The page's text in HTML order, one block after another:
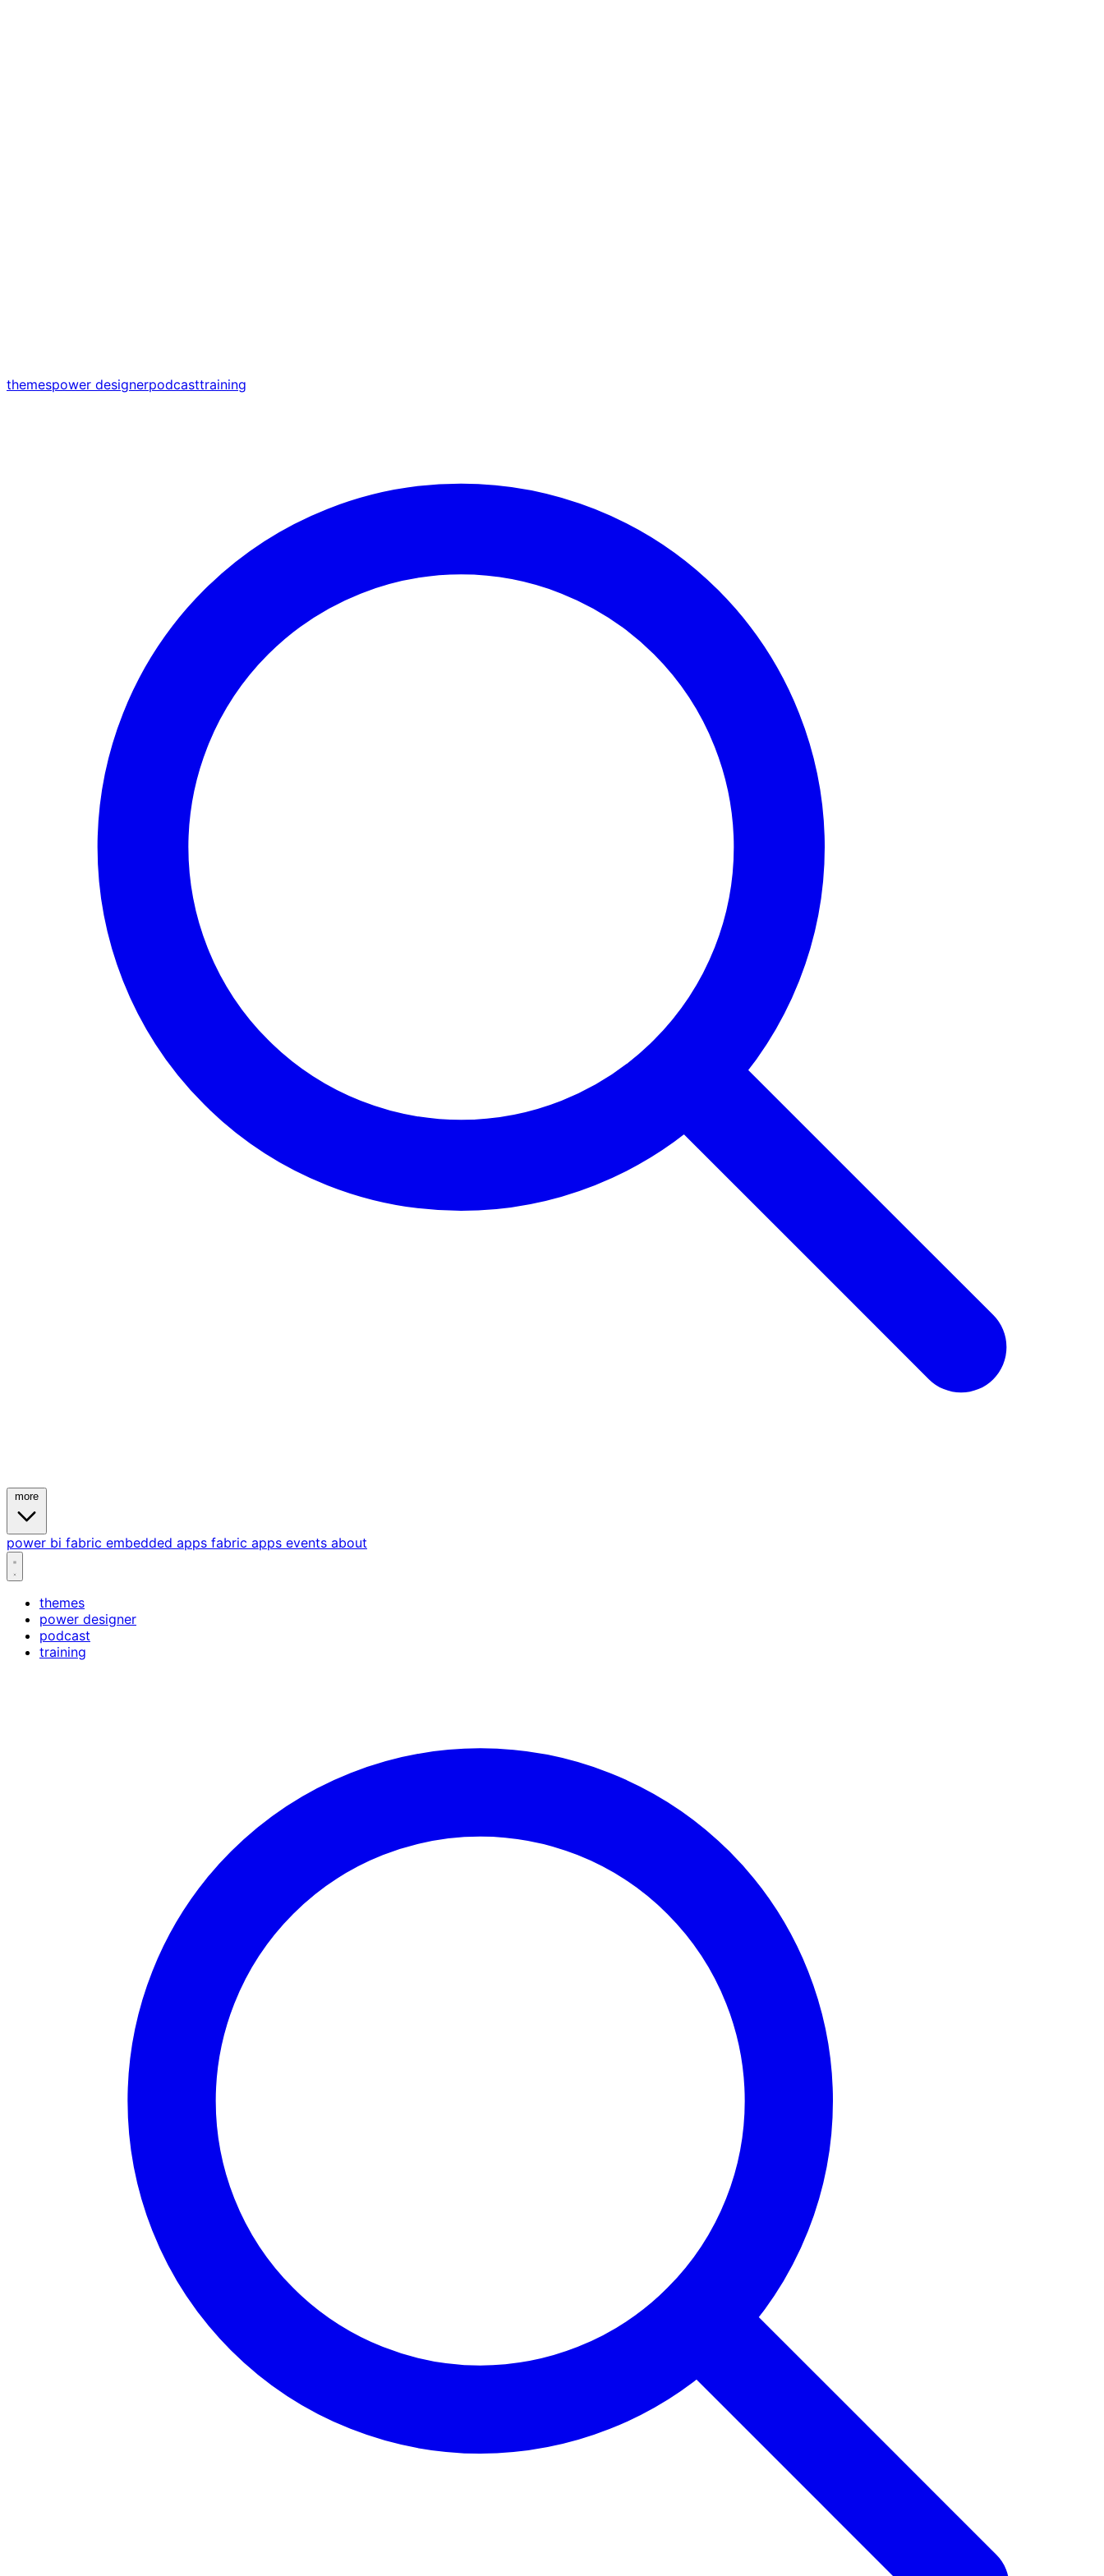
themespower designerpodcasttraining
power bi fabric embedded apps fabric apps events about
themes
power designer
podcast
training